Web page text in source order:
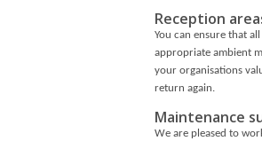
Reception
You can ensure that
appropriate ambient
your organisations
return again.
Maintenance
We are pleased to